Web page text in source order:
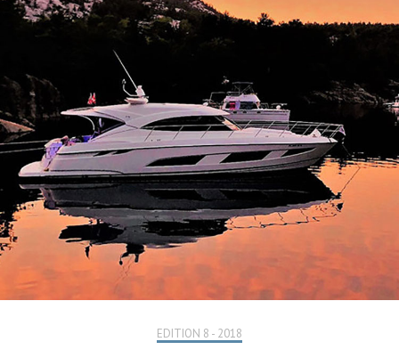
EDITION 8 - 2018